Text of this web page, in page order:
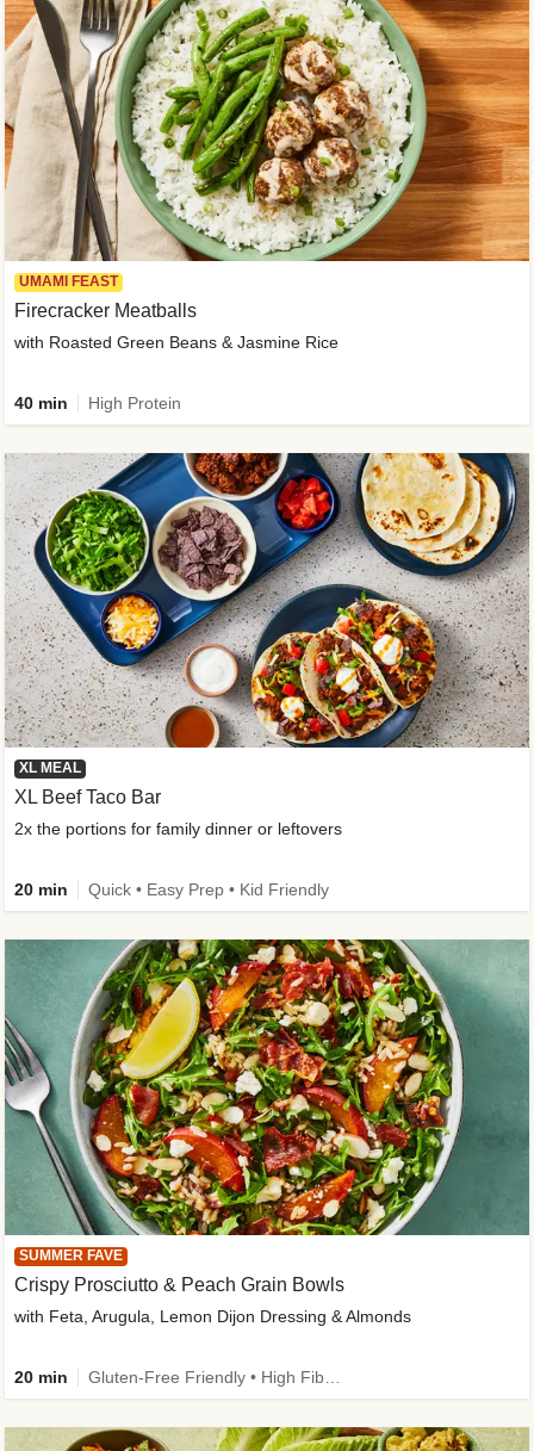
UMAMI FEAST
Firecracker Meatballs
with Roasted Green Beans & Jasmine Rice
40 min High Protein
XL MEAL
XL Beef Taco Bar
2x the portions for family dinner or leftovers
20 min Quick • Easy Prep • Kid Friendly
SUMMER FAVE
Crispy Prosciutto & Peach Grain Bowls
with Feta, Arugula, Lemon Dijon Dressing & Almonds
20 min